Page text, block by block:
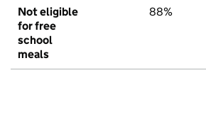
Not eligible
for free
school
meals
88%